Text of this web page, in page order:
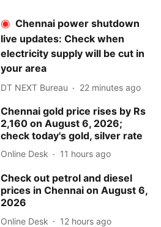
Chennai power shutdown
live updates: Check when
electricity supply will be cut in
your area
DT NEXT Bureau 22 minutes ago
Chennai gold price rises by Rs
2,160 on August 6, 2026;
check today's gold, silver rate
Online Desk 11 hours ago
Check out petrol and diesel
prices in Chennai on August 6,
2026
Online Desk 12 hours ago